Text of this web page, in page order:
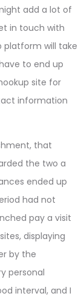
add a lot of
in touch with
platform will take
to end up
site for
information
that
the two a
ended up
had not
pay a visit
displaying
by the
personal
interval, and I